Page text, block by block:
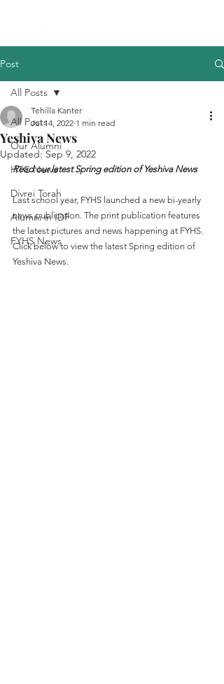
Post
All Posts
Our Alumni
HTC News
Divrei Torah
Alumni in IDF
FYHS News
All Posts
Yeshiva News
Tehilla Kanter
Jul 14, 2022 1 min read
Updated: Sep 9, 2022
Read our latest Spring edition of Yeshiva News
Last school year, FYHS launched a new bi-yearly
news publication. The print publication features
the latest pictures and news happening at FYHS.
Click below to view the latest Spring edition of
Yeshiva News.